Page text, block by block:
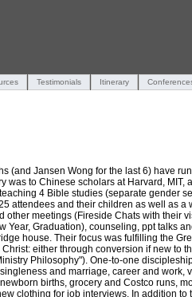
Testimonials Itinerary
(and Jansen Wong for the last 6) have
was to Chinese scholars at Harvard,
4 Bible studies (separate gender
attendees and their children as well as
other meetings (Fireside Chats with their
Year, Graduation), counseling, ppt talks
house. Their focus was fulfilling the
either through conversion if new to
Philosophy"). One-to-one
and marriage, career and
births, grocery and Costco runs,
clothing for job interviews. In addition